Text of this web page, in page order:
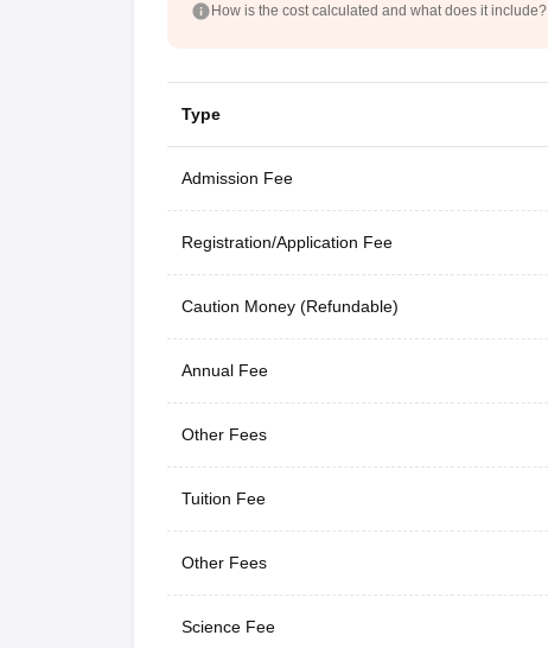
How is the cost calculated and what does it include?
Type
Admission Fee
Registration/Application Fee
Caution Money (Refundable)
Annual Fee
Other Fees
Tuition Fee
Other Fees
Science Fee